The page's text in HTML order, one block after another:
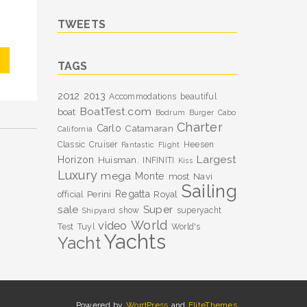
TWEETS
TAGS
2012 2013 Accommodations beautiful
boat BoatTest.com Bodrum Burger Cabo
California
Carlo Catamaran Charter
Classic Cruiser Fantastic Flight Heesen
Horizon Huisman. INFINITI Kiss Largest
Luxury mega Monte most Navi
official Perini Regatta Royal Sailing
sale Shipyard show Super superyacht
Test Tuyl video World World's
YachtYachts
Powered by WordPress and EliteThemes